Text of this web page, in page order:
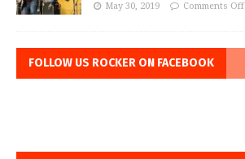
May 30, 2019 Comments Off
FOLLOW US ROCKER ON FACEBOOK